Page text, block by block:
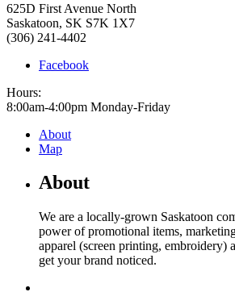
625D First Avenue North
Saskatoon, SK S7K 1X7
(306) 241-4402
Facebook
Hours:
8:00am-4:00pm Monday-Friday
About
Map
About
We are a locally-grown Saskatoon
power of promotional items,
apparel (screen printing, embroidery)
get your brand noticed.